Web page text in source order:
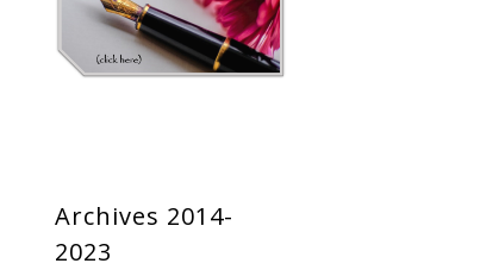
Archives 2014-
2023